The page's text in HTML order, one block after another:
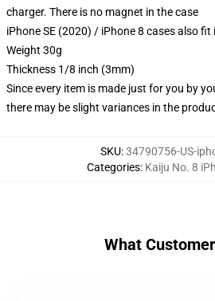
charger. There is no magnet in the case
iPhone SE (2020) / iPhone 8 cases also fit
Weight 30g
Thickness 1/8 inch (3mm)
Since every item is made just for you by
there may be slight variances in the
SKU:34790756-US-
Categories: Kaiju No. 8
What